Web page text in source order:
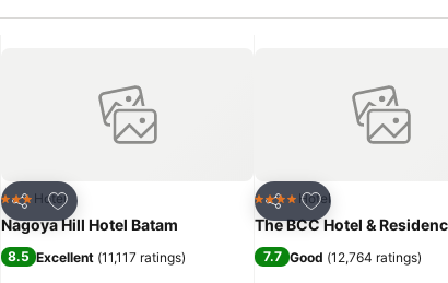
Share
Add to favorites
3 StarsHotel
Nagoya Hill Hotel Batam
8.5 Excellent (11,117 ratings)
Share
Add to favorites
4 Stars Hotel
The BCC Hotel &
7.7 Good (12,764 ratings)